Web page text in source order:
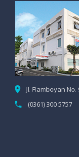
Jl. Flamboyan
(0361) 300 5757